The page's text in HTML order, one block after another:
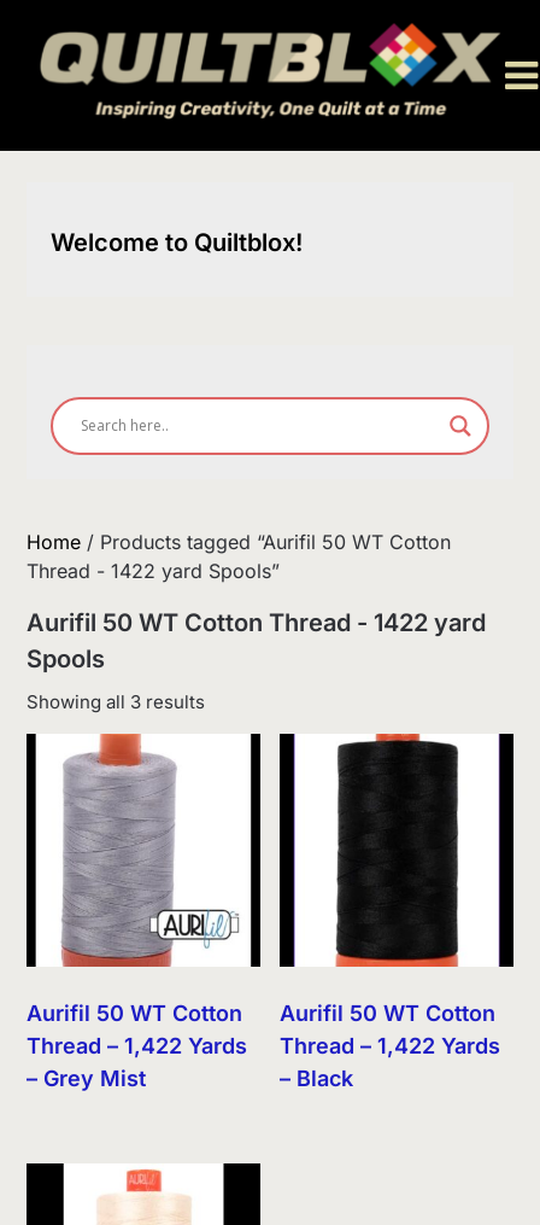
content
Welcome to Quiltblox!
Home / Products tagged “Aurifil 50 WT Cotton
Thread - 1422 yard Spools”
Aurifil 50 WT Cotton Thread - 1422 yard
Spools
Showing all 3 resultsSorted
Aurifil 50 WT Cotton
Thread – 1,422 Yards
– Grey Mist
Aurifil 50 WT Cotton
Thread – 1,422 Yards
– Black